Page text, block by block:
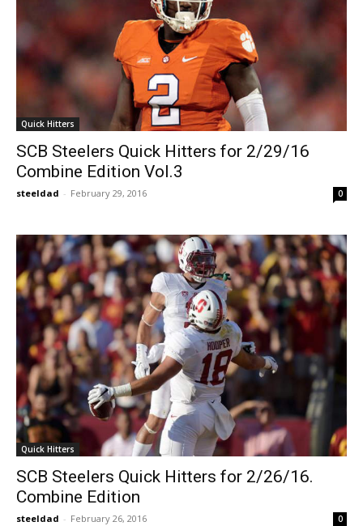
Quick Hitters
SCB Steelers Quick Hitters for 2/29/16
Combine Edition Vol.3
steeldad - February 29, 2016 0
Quick Hitters
SCB Steelers Quick Hitters for 2/26/16.
Combine Edition
steeldad - February 26, 2016 0